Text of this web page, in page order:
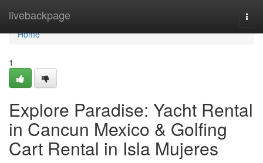
livebackpage
Home
Home
1
Explore Paradise: Yacht Rental
in Cancun Mexico & Golfing
Cart Rental in Isla Mujeres